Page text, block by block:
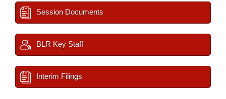
Session Documents
BLR Key Staff
Interim Filings